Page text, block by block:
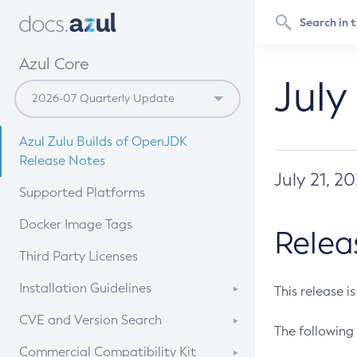
Azul Core
Azul Zulu Builds of OpenJDK
Release Notes
Supported Platforms
Docker Image Tags
Third Party Licenses
Installation Guidelines
Supported (Zulu SA) on Linux
CVE and Version Search
CVE Search Tool
Commercial Compatibility Kit
July 21,
This release
The following